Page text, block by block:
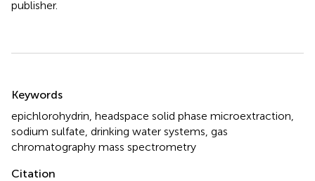
publisher.
Summary
Keywords
epichlorohydrin, headspace solid phase microextraction,
sodium sulfate, drinking water systems, gas
chromatography mass spectrometry
Citation